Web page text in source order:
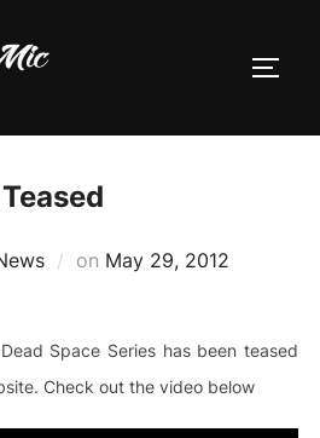
on Posted
May 29, 2012
Space Series has been teased
Check out the video below